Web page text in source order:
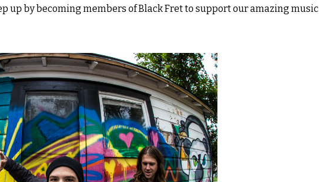
up by becoming members of Black Fret to support our amazing music